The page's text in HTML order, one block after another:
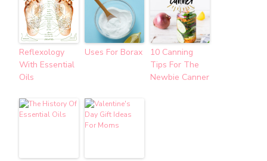
Reflexology
With Essential
Oils
Uses For Borax
10 Canning
Tips For The
Newbie Canner